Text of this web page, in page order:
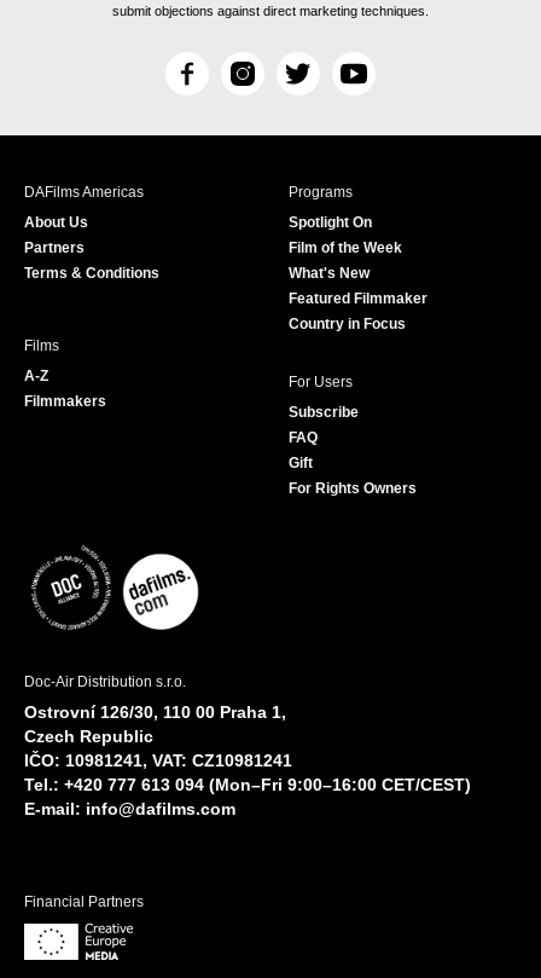
submit objections against direct marketing techniques.
F
c
I
s
T
i
r
Y
u
e
DAFilms Americas
About Us
Partners
Terms & Conditions
Programs
Spotlight On
Film of the Week
What's New
Featured Filmmaker
Country in Focus
Films
A-Z
Filmmakers
For Users
Subscribe
FAQ
Gift
For Rights Owners
Doc-Air Distribution s.r.o.
Ostrovní 126/30, 110 00 Praha 1,
Czech Republic
IČO: 10981241, VAT: CZ10981241
Tel.: +420 777 613 094 (Mon–Fri 9:00–16:00 CET/CEST)
E-mail: info@dafilms.com
Financial Partners